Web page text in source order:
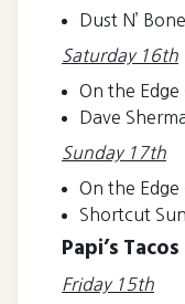
Dust N’
Saturday 16th
On the Edge
Dave
Sunday 17th
On the Edge
Shortcut
Papi’s Tacos
Friday 15th